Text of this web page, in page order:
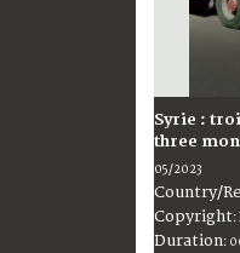
Syrie :
three
05/2023
Country/
Copyright:
Duration: